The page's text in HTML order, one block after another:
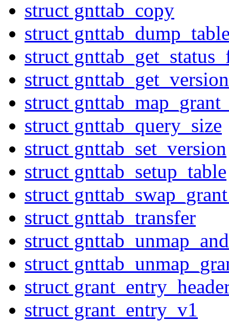
struct gnttab_copy
struct
struct
struct gnttab_get_version
struct
struct gnttab_query_size
struct gnttab_set_version
struct gnttab_setup_table
struct
struct gnttab_transfer
struct
struct
struct
struct grant_entry_v1